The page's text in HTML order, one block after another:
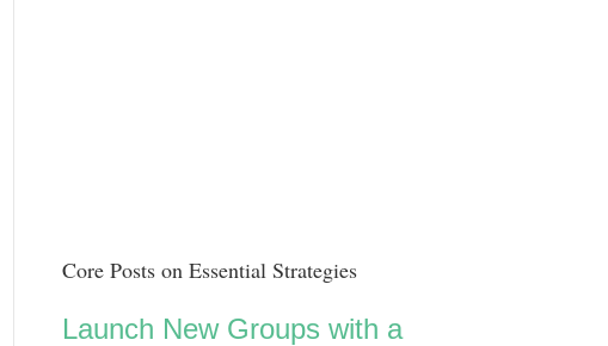
Core Posts on Essential Strategies
Launch New Groups with a